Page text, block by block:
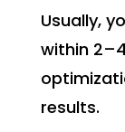
Usually,
within
results.